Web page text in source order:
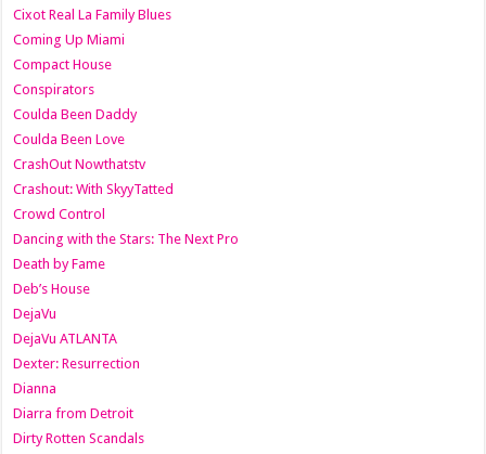
Cixot Real La Family Blues
Coming Up Miami
Compact House
Conspirators
Coulda Been Daddy
Coulda Been Love
CrashOut Nowthatstv
Crashout: With SkyyTatted
Crowd Control
Dancing with the Stars: The Next Pro
Death by Fame
Deb’s House
DejaVu
DejaVu ATLANTA
Dexter: Resurrection
Dianna
Diarra from Detroit
Dirty Rotten Scandals